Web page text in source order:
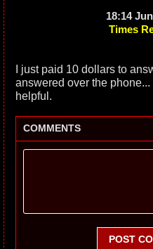
18:14
Times
I just paid 10 dollars to
answered over the phone...
helpful.
COMMENTS
POST